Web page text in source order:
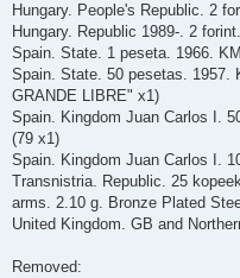
Hungary. People's Republic. 2
Hungary. Republic 1989-. 2
Spain. State. 1 peseta. 1966.
Spain. State. 50 pesetas. 1957.
GRANDE LIBRE" x1)
Spain. Kingdom Juan Carlos I.
(79 x1)
Spain. Kingdom Juan Carlos I.
Transnistria. Republic. 25
arms. 2.10 g. Bronze Plated
United Kingdom. GB and
Removed: